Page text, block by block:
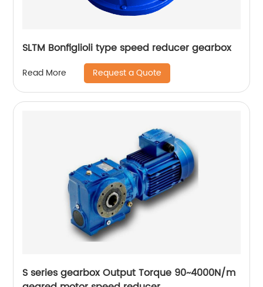
SLTM Bonfiglioli type speed reducer gearbox
Read More Request a Quote
S series gearbox Output Torque 90~4000N/m